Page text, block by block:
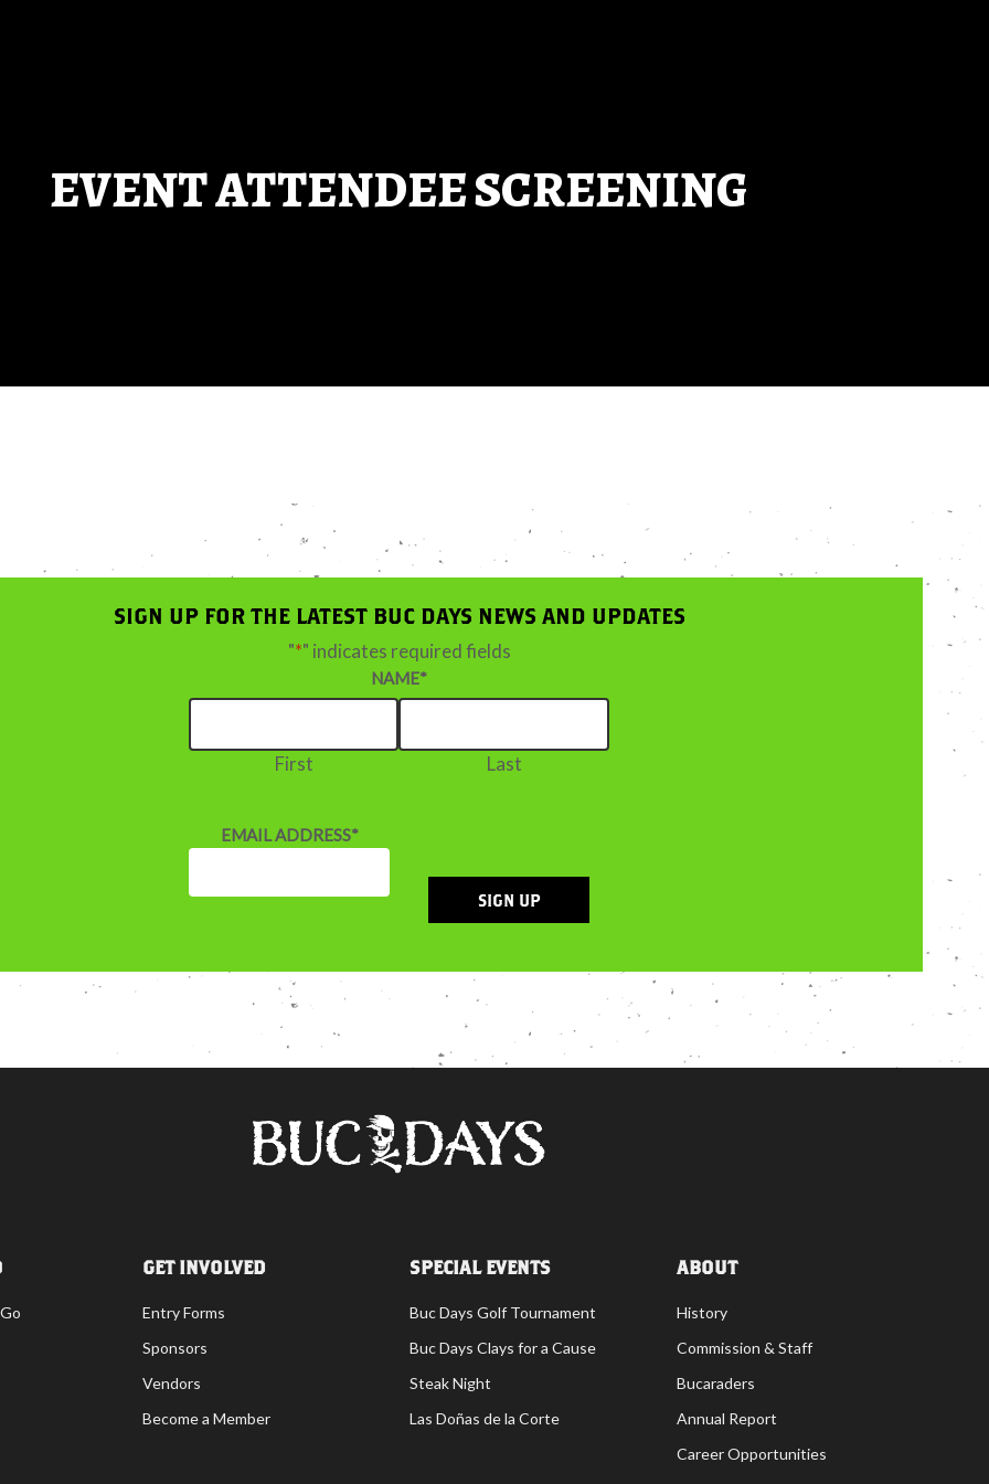
EVENT ATTENDEE SCREENING
SIGN UP FOR THE LATEST BUC DAYS NEWS AND UPDATES
"*" indicates required fields
NAME*
First Last
EMAIL ADDRESS*
SIGN UP
GET INVOLVED
Entry Forms
Sponsors
Vendors
Become a Member
SPECIAL EVENTS
Buc Days Golf Tournament
Buc Days Clays for a Cause
Steak Night
Las Doñas de la Corte
ABOUT
History
Commission & Staff
Bucaraders
Annual Report
Career Opportunities